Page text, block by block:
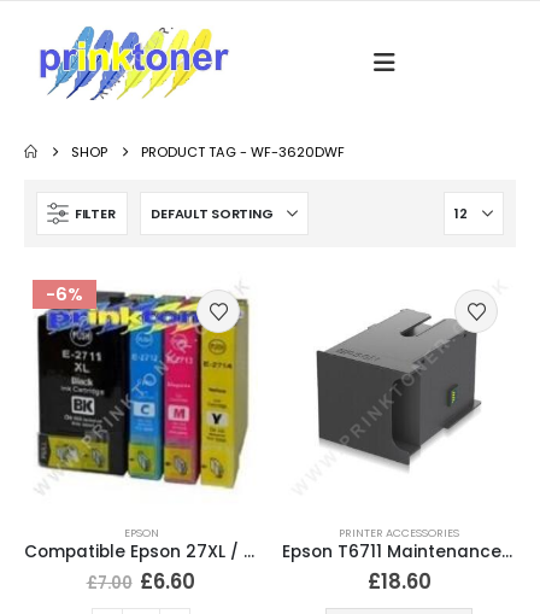
SHOP PRODUCT TAG -WF-3620DWF
FILTER
-6%
EPSON
Compatible Epson 27XL / T2715 / T2706 Ink Cartridges T2711, T2712, T2713, T2714 Full Set
£7.00 £6.60
PRINTER ACCESSORIES
Epson T6711 Maintenance Box – C13T671100 Original
£18.60